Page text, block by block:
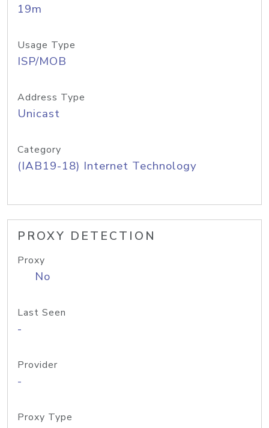
19m
Usage Type
ISP/MOB
Address Type
Unicast
Category
(IAB19-18) Internet Technology
PROXY DETECTION
Proxy
No
Last Seen
-
Provider
-
Proxy Type